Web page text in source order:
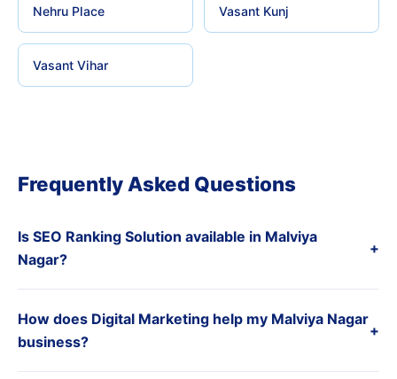
Nehru Place Vasant Kunj
Vasant Vihar
Frequently Asked Questions
Is SEO Ranking Solution available in Malviya
Nagar?
+
How does Digital Marketing help my Malviya Nagar
business?
+